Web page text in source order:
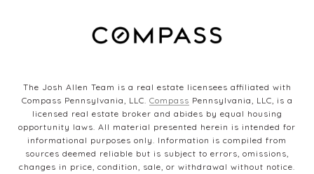
The Josh Allen Team is a real estate licensees affiliated with
Compass Pennsylvania, LLC. Compass Pennsylvania, LLC, is a
licensed real estate broker and abides by equal housing
opportunity laws. All material presented herein is intended for
informational purposes only. Information is compiled from
sources deemed reliable but is subject to errors, omissions,
changes in price, condition, sale, or withdrawal without notice.